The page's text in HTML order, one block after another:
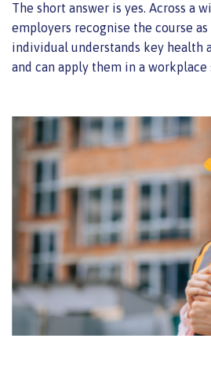
The short answer is yes. Across a
employers recognise the course
individual understands key health
and can apply them in a workplace